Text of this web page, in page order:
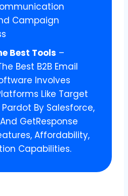
Campaign
Best Tools –
Best B2B Email
Involves
Like Target
By Salesforce,
GetResponse
Affordability,
Capabilities.